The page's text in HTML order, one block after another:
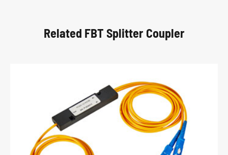
Related FBT Splitter Coupler